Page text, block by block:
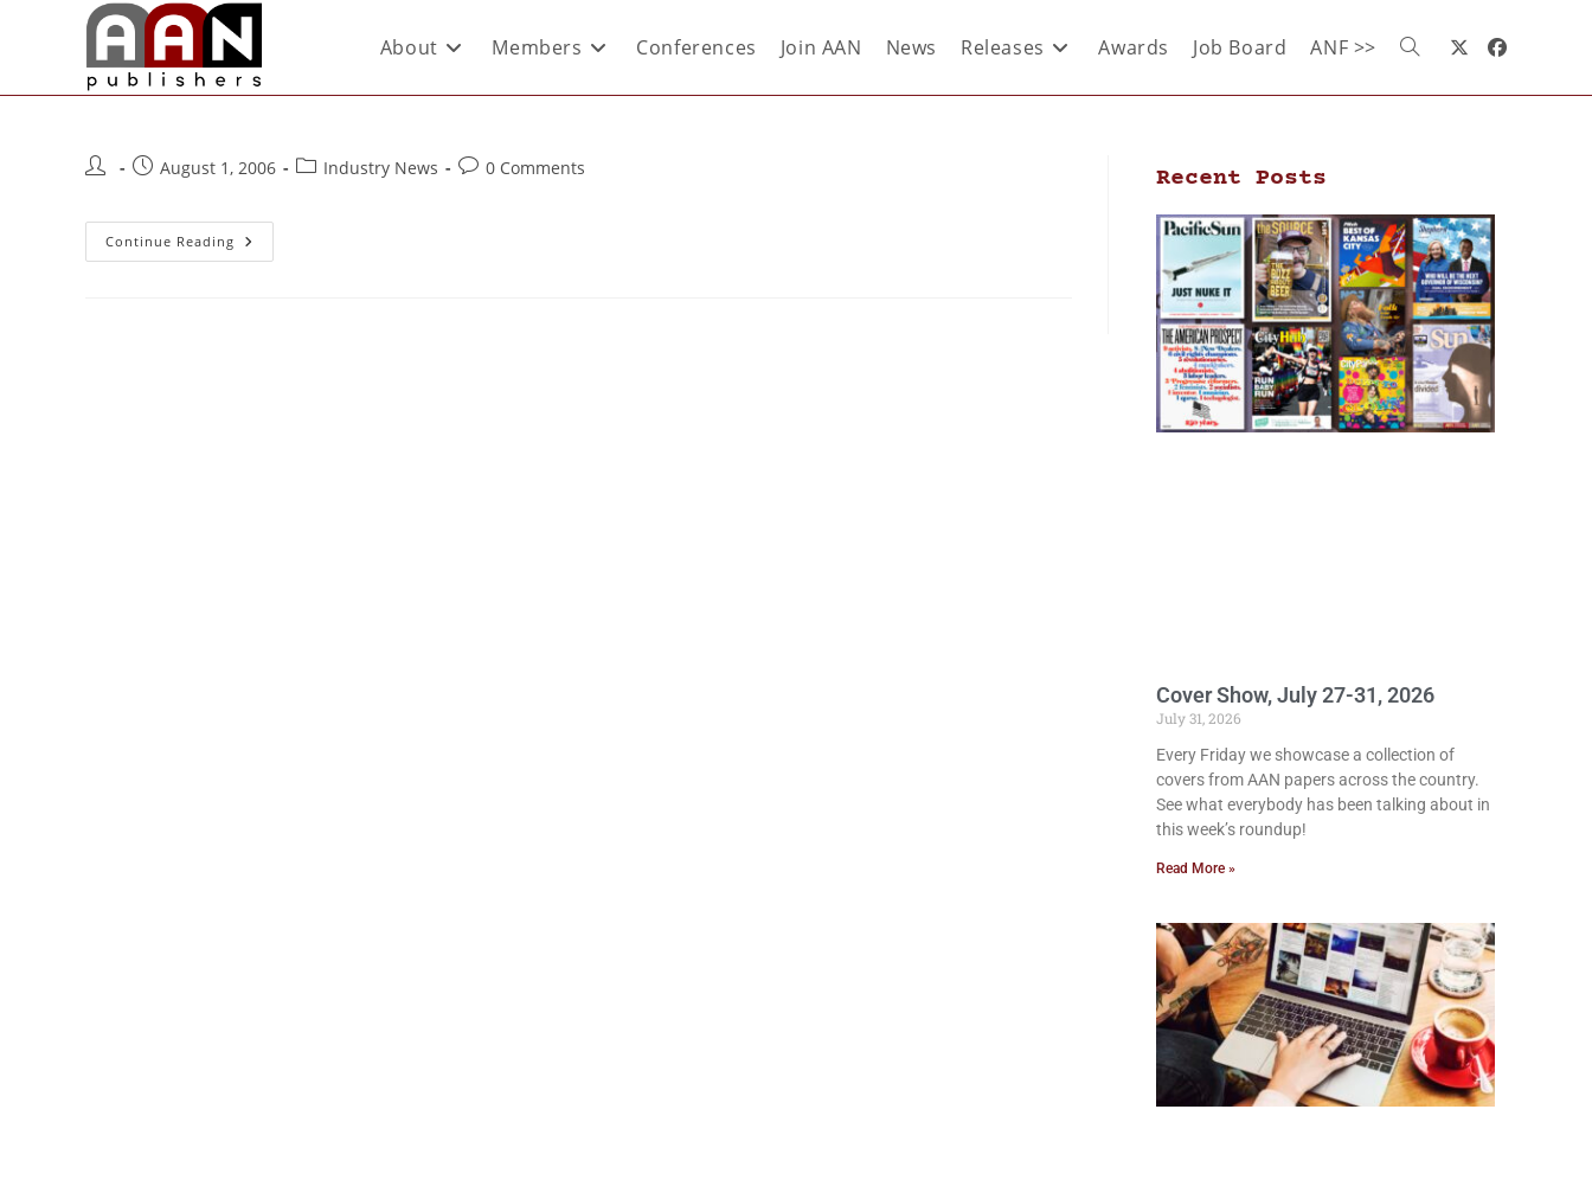
About Members Conferences Join AAN News Releases Awards Job Board ANF >>
August 1, 2006 Industry News 0 Comments
Continue Reading
Recent Posts
Cover Show, July 27-31, 2026
July 31, 2026
Every Friday we showcase a collection of
covers from AAN papers across the country.
See what everybody has been talking about in
this week’s roundup!
Read More »